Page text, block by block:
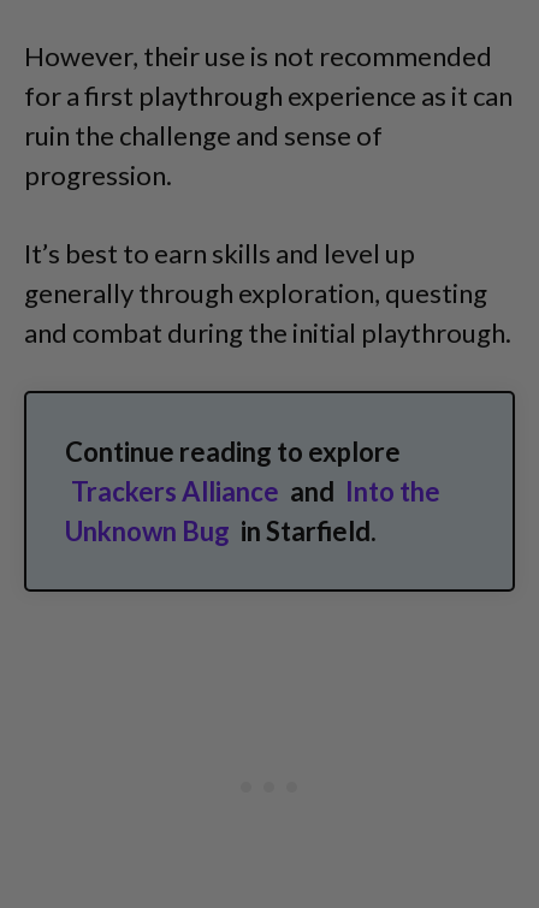
However, their use is not recommended
for a first playthrough experience as it can
ruin the challenge and sense of
progression.
It’s best to earn skills and level up
generally through exploration, questing
and combat during the initial playthrough.
Continue reading to explore
Trackers Alliance and Into the
Unknown Bug in Starfield.